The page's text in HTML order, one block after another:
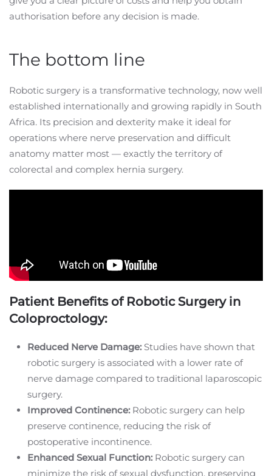
authorisation before any decision is made.
The bottom line
Robotic surgery is a transformative technology, now well
established internationally and growing rapidly in South
Africa. Its precision and dexterity make it ideal for
operations where nerve preservation and difficult
anatomy matter most — exactly the territory of
colorectal and complex hernia surgery.
Patient Benefits of Robotic Surgery in
Coloproctology:
Reduced Nerve Damage:Studies have shown that
robotic surgery is associated with a lower rate of
nerve damage compared to traditional laparoscopic
surgery.
Improved Continence:Robotic surgery can help
preserve continence, reducing the risk of
postoperative incontinence.
Enhanced Sexual Function:Robotic surgery can
minimize the risk of sexual dysfunction, preserving